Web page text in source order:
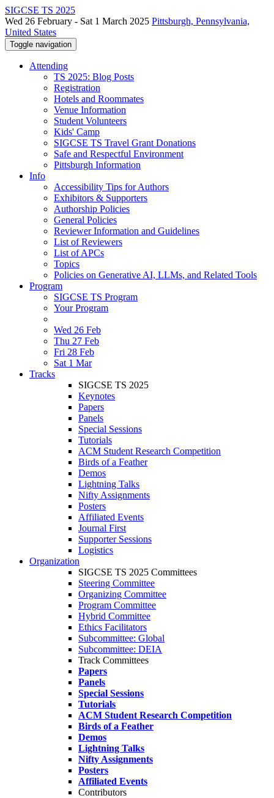
SIGCSE TS 2025
Wed 26 February - Sat 1 March 2025 Pittsburgh, Pennsylvania,
United States
Toggle navigation
Attending
TS 2025: Blog Posts
Registration
Hotels and Roommates
Venue Information
Student Volunteers
Kids' Camp
SIGCSE TS Travel Grant Donations
Safe and Respectful Environment
Pittsburgh Information
Info
Accessibility Tips for Authors
Exhibitors & Supporters
Authorship Policies
General Policies
Reviewer Information and Guidelines
List of Reviewers
List of APCs
Topics
Policies on Generative AI, LLMs, and Related Tools
Program
SIGCSE TS Program
Your Program
Wed 26 Feb
Thu 27 Feb
Fri 28 Feb
Sat 1 Mar
Tracks
SIGCSE TS 2025
Keynotes
Papers
Panels
Special Sessions
Tutorials
ACM Student Research Competition
Birds of a Feather
Demos
Lightning Talks
Nifty Assignments
Posters
Affiliated Events
Journal First
Supporter Sessions
Logistics
Organization
SIGCSE TS 2025 Committees
Steering Committee
Organizing Committee
Program Committee
Hybrid Committee
Ethics Facilitators
Subcommittee: Global
Subcommittee: DEIA
Track Committees
Papers
Panels
Special Sessions
Tutorials
ACM Student Research Competition
Birds of a Feather
Demos
Lightning Talks
Nifty Assignments
Posters
Affiliated Events
Contributors